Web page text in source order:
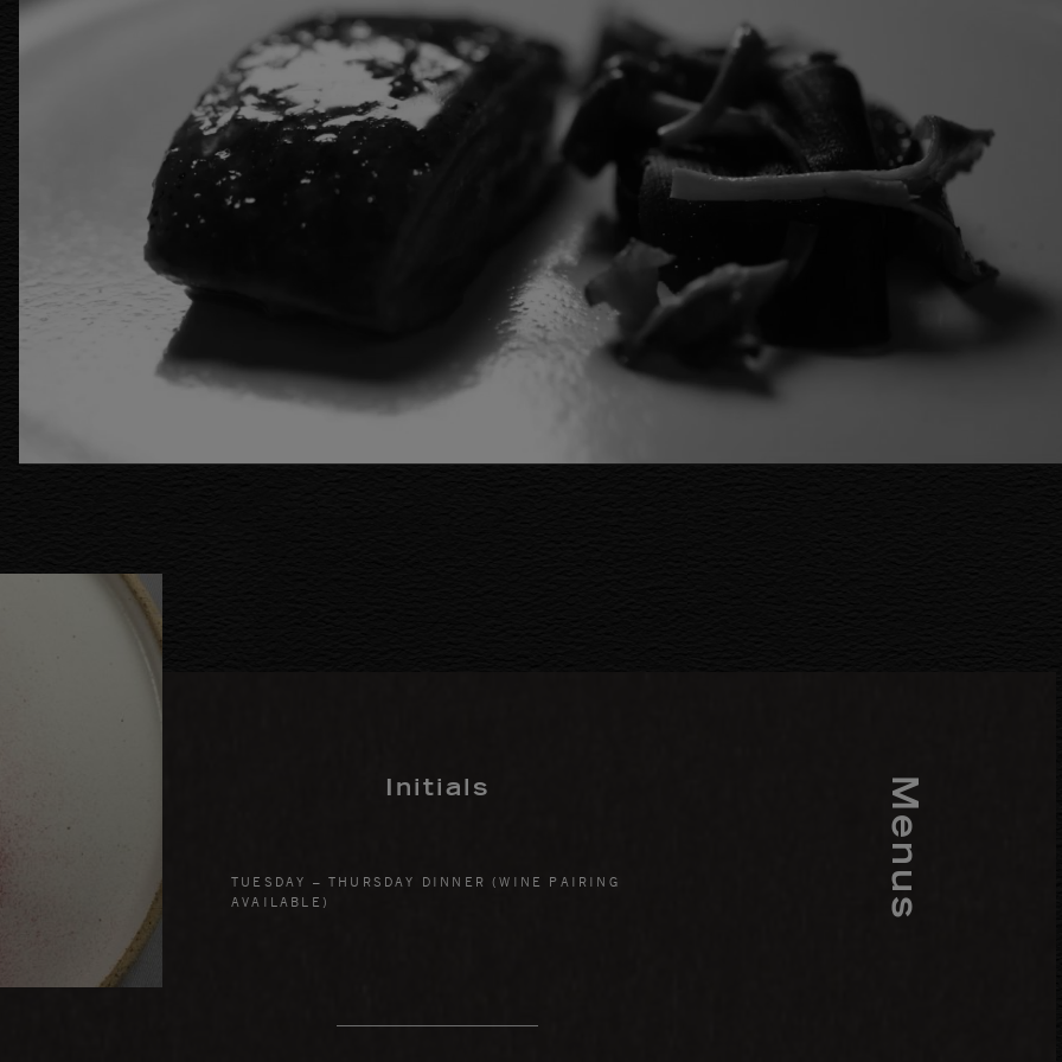
Menus
Initials
TUESDAY – THURSDAY DINNER (WINE PAIRING
AVAILABLE)